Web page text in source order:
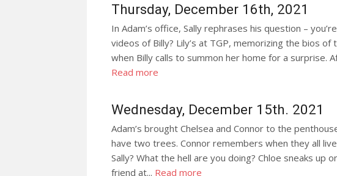
Thursday, December 16th, 2021
In Adam’s office, Sally rephrases his question –
videos of Billy? Lily’s at TGP, memorizing the bios of
when Billy calls to summon her home for a surprise.
Read more
Wednesday, December 15th. 2021
Adam’s brought Chelsea and Connor to the
have two trees. Connor remembers when they all
Sally? What the hell are you doing? Chloe sneaks up
friend at... Read more